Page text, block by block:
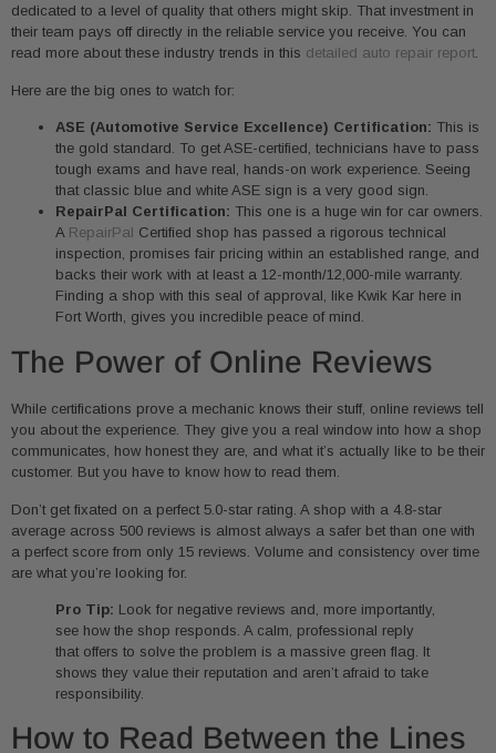
dedicated to a level of quality that others might skip. That investment in
their team pays off directly in the reliable service you receive. You can
read more about these industry trends in this detailed auto repair report.
Here are the big ones to watch for:
ASE (Automotive Service Excellence) Certification: This is
the gold standard. To get ASE-certified, technicians have to pass
tough exams and have real, hands-on work experience. Seeing
that classic blue and white ASE sign is a very good sign.
RepairPal Certification: This one is a huge win for car owners.
A RepairPal Certified shop has passed a rigorous technical
inspection, promises fair pricing within an established range, and
backs their work with at least a 12-month/12,000-mile warranty.
Finding a shop with this seal of approval, like Kwik Kar here in
Fort Worth, gives you incredible peace of mind.
The Power of Online Reviews
While certifications prove a mechanic knows their stuff, online reviews tell
you about the experience. They give you a real window into how a shop
communicates, how honest they are, and what it’s actually like to be their
customer. But you have to know how to read them.
Don’t get fixated on a perfect 5.0-star rating. A shop with a 4.8-star
average across 500 reviews is almost always a safer bet than one with
a perfect score from only 15 reviews. Volume and consistency over time
are what you’re looking for.
Pro Tip: Look for negative reviews and, more importantly,
see how the shop responds. A calm, professional reply
that offers to solve the problem is a massive green flag. It
shows they value their reputation and aren’t afraid to take
responsibility.
How to Read Between the Lines